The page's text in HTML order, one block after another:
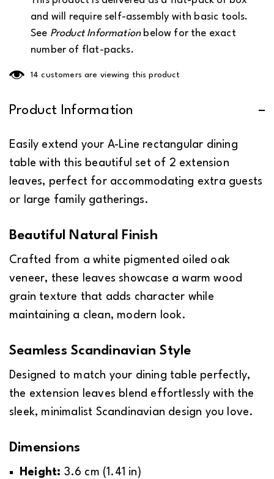
and will require self-assembly with basic tools.
See Product Informationbelow for the exact
number of flat-packs.
165 customers are viewing this product
Product Information
Easily extend your A-Line rectangular dining
table with this beautiful set of 2 extension
leaves, perfect for accommodating extra guests
or large family gatherings.
Beautiful Natural Finish
Crafted from a white pigmented oiled oak
veneer, these leaves showcase a warm wood
grain texture that adds character while
maintaining a clean, modern look.
Seamless Scandinavian Style
Designed to match your dining table perfectly,
the extension leaves blend effortlessly with the
sleek, minimalist Scandinavian design you love.
Dimensions
Height: 3.6 cm (1.41 in)